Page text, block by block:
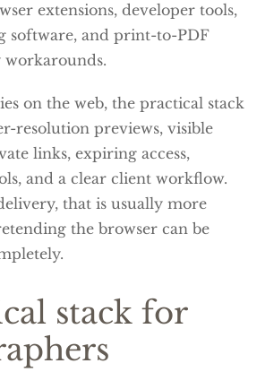
extensions, developer tools,
software, and print-to-PDF
workarounds.
on the web, the practical stack
resolution previews, visible
links, expiring access,
and a clear client workflow.
that is usually more
the browser can be
stack for